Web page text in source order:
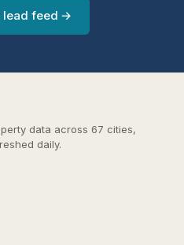
lead feed →
data across 67 cities,
daily.